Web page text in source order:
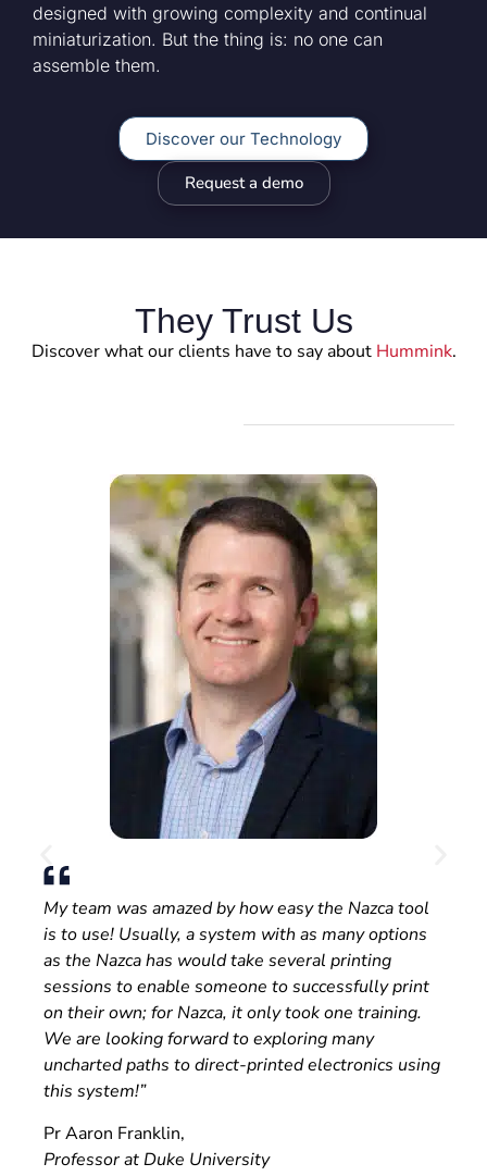
designed with growing complexity and continual
miniaturization. But the thing is: no one can
assemble them.
Discover our Technology
Request a demo
They Trust Us
Discover what our clients have to say about Hummink.
My team was amazed by how easy the Nazca tool
is to use! Usually, a system with as many options
as the Nazca has would take several printing
sessions to enable someone to successfully print
on their own; for Nazca, it only took one training.
We are looking forward to exploring many
uncharted paths to direct-printed electronics using
this system!”
Pr Aaron Franklin,
Professor at Duke University